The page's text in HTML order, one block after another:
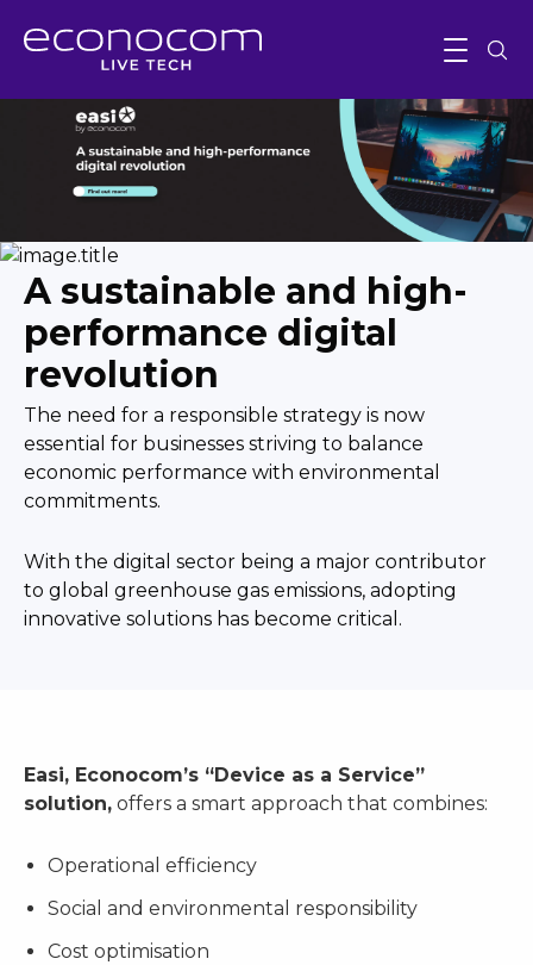
A sustainable and high-
performance digital
revolution
The need for a responsible strategy is now
essential for businesses striving to balance
economic performance with environmental
commitments.
With the digital sector being a major contributor
to global greenhouse gas emissions, adopting
innovative solutions has become critical.
Easi, Econocom’s “Device as a Service”
solution, offers a smart approach that combines:
Operational efficiency
Social and environmental responsibility
Cost optimisation